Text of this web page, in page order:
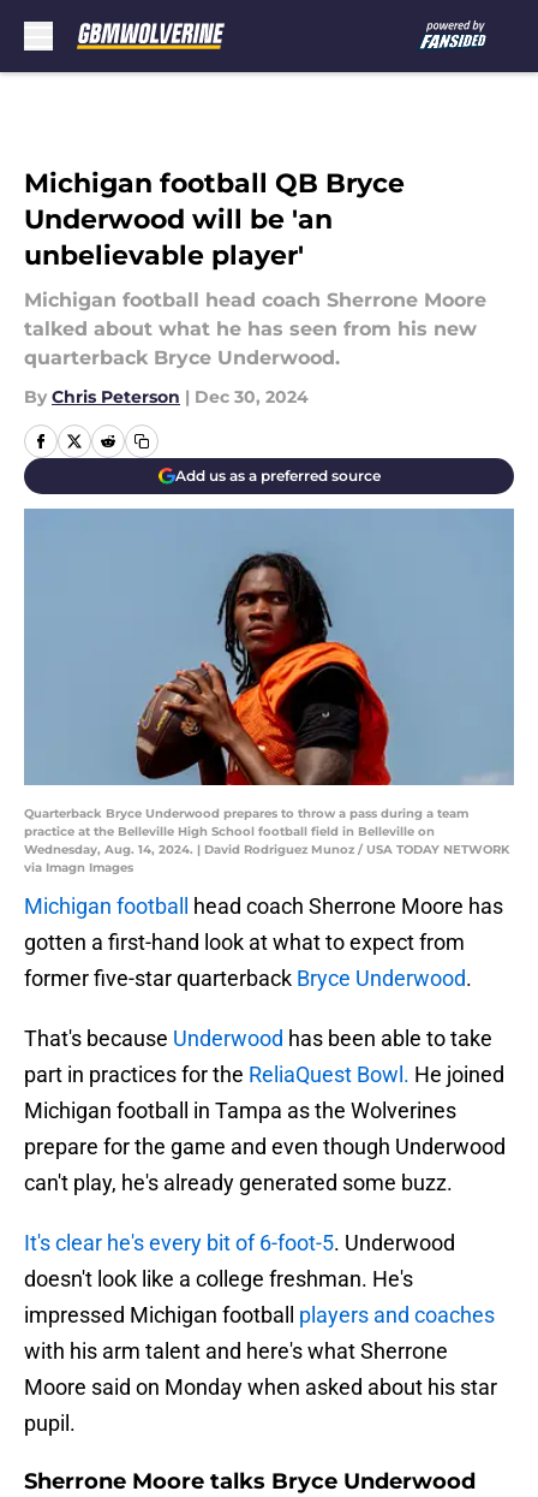
Michigan football QB Bryce
Underwood will be 'an
unbelievable player'
Michigan football head coach Sherrone Moore
talked about what he has seen from his new
quarterback Bryce Underwood.
By Chris Peterson | Dec 30, 2024
Add us as a preferred source
Quarterback Bryce Underwood prepares to throw a pass during a team
practice at the Belleville High School football field in Belleville on
Wednesday, Aug. 14, 2024. | David Rodriguez Munoz / USA TODAY NETWORK
via Imagn Images
Michigan football
head coach Sherrone Moore has
gotten a first-hand look at what to expect from
former five-star quarterback Bryce Underwood.
That's because Underwood has been able to take
part in practices for the ReliaQuest Bowl. He joined
Michigan football in Tampa as the Wolverines
prepare for the game and even though Underwood
can't play, he's already generated some buzz.
It's clear he's every bit of 6-foot-5. Underwood
doesn't look like a college freshman. He's
impressed Michigan football players and coaches
with his arm talent and here's what Sherrone
Moore said on Monday when asked about his star
pupil.
Sherrone Moore talks Bryce Underwood